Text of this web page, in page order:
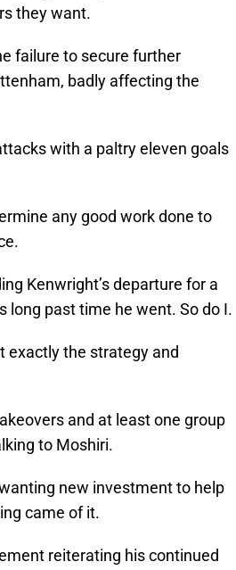
they want.
failure to secure further
badly affecting the
with a paltry eleven goals
any good work done to
Kenwright’s departure for a
long past time he went. So do I.
exactly the strategy and
and at least one group
to Moshiri.
new investment to help
came of it.
reiterating his continued